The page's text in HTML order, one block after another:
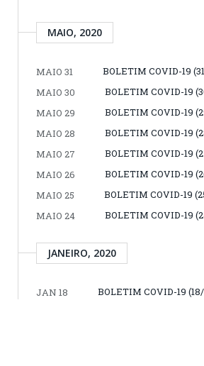
MAIO, 2020
MAIO 31
BOLETIM COVID-19
MAIO 30
BOLETIM COVID-19
MAIO 29
BOLETIM COVID-19
MAIO 28
BOLETIM COVID-19
MAIO 27
BOLETIM COVID-19
MAIO 26
BOLETIM COVID-19
MAIO 25
BOLETIM COVID-19
MAIO 24
BOLETIM COVID-19
JANEIRO, 2020
JAN 18 BOLETIM COVID-19